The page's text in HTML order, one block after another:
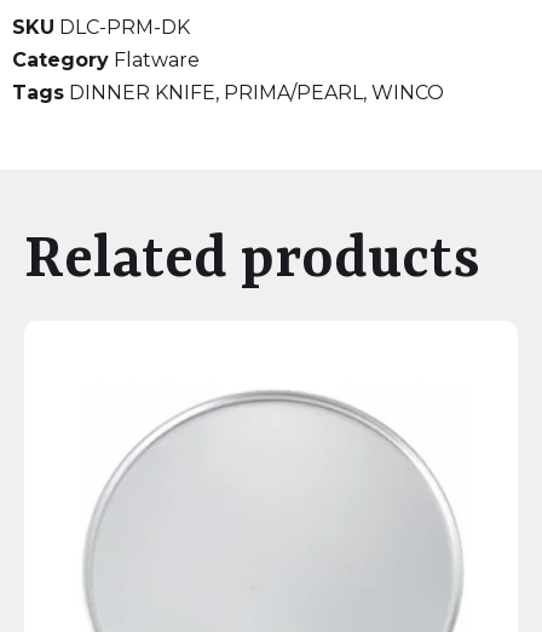
SKU DLC-PRM-DK
Category Flatware
Tags DINNER KNIFE, PRIMA/PEARL, WINCO
Related products